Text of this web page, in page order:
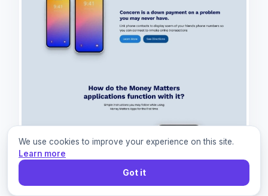
We use cookies to improve your experience on this site.
Learn more
Got it